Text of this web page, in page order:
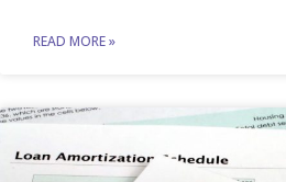
READ MORE »